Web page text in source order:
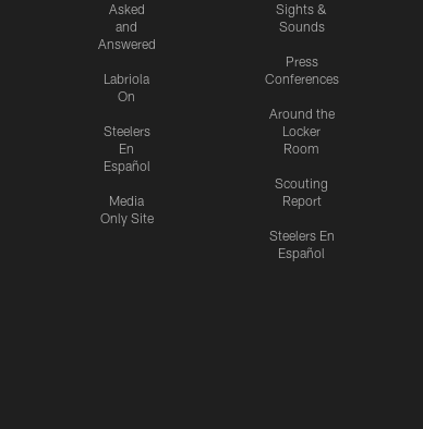
Asked
and
Answered
Labriola
On
Steelers
En
Español
Media
Only Site
Sights &
Sounds
Press
Conferences
Around the
Locker
Room
Scouting
Report
Steelers En
Español